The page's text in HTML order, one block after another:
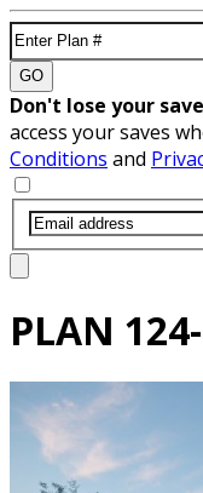
GO
Don't lose your
access your saves
Conditions and
PLAN